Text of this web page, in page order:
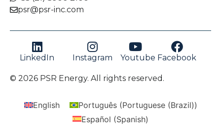
psr@psr-inc.com
LinkedIn Instagram Youtube Facebook
© 2026 PSR Energy. All rights reserved.
English Português(Portuguese (Brazil))
Español (Spanish)